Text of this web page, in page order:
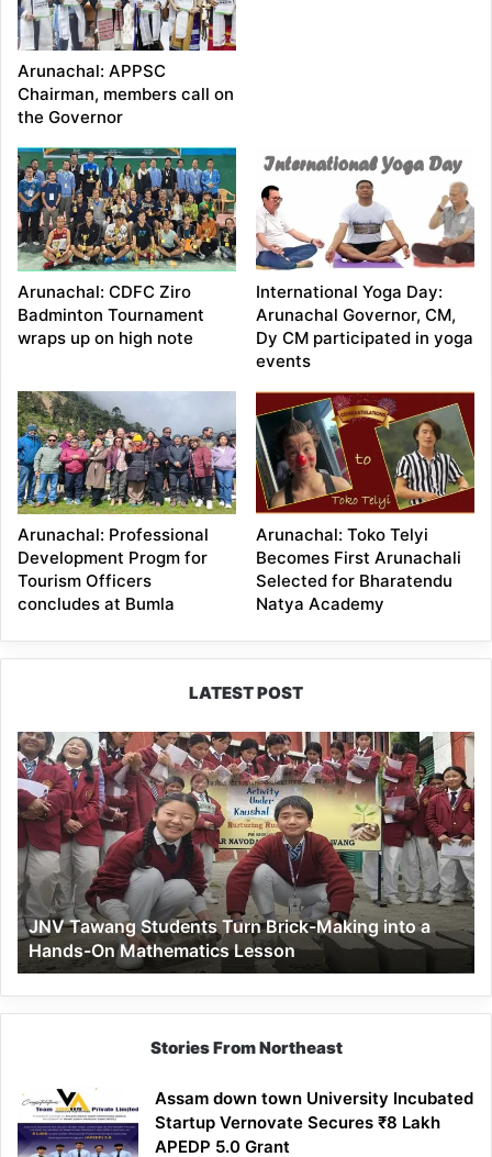
Arunachal: APPSC
Chairman, members call on
the Governor
Arunachal: CDFC Ziro
Badminton Tournament
wraps up on high note
International Yoga Day:
Arunachal Governor, CM,
Dy CM participated in yoga
events
Arunachal: Professional
Development Progm for
Tourism Officers
concludes at Bumla
Arunachal: Toko Telyi
Becomes First Arunachali
Selected for Bharatendu
Natya Academy
LATEST POST
JNV
Tawang
Students
Turn
Brick-
Making
into
a
Hands-
On
Mathematics
Lesson
JNV Tawang Students Turn Brick-Making into a
Hands-On Mathematics Lesson
Stories From Northeast
Assam down town University Incubated
Startup Vernovate Secures ₹8 Lakh
APEDP 5.0 Grant